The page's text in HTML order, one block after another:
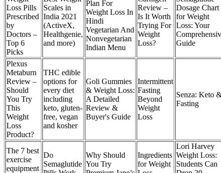
Loss Pills
Prescribed
by
Doctors –
Top 6
Picks
Scales in
India 2021
(ActiveX,
Healthgenie,
and more)
Plan For
Weight Loss In
Hindi
Vegetarian And
Nonvegetarian
Indian Menu
Review –
Is It Worth
Trying For
Weight
Loss?
Dosage Chart
for Weight
Loss: Your
Guide
Plexus
Metaburn
Review –
Should
You Try
This
Weight
Loss
Product?
THC edible
options for
every diet
including
keto, gluten-
free, vegan
and kosher
Goli Gummies
& Weight Loss:
A Detailed
Review &
Buyer's Guide
Intermittent
Fasting
Beyond
Weight
Loss
Senza: Keto
Fasting
The 7 best
exercise
equipment
Do
Semaglutide
Why Should
You Try
Ingredients
for Weight
Lori Harvey
Weight Loss:
Students Can